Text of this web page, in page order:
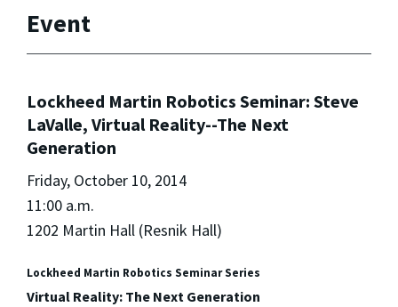
Event
Lockheed Martin Robotics Seminar: Steve
LaValle, Virtual Reality--The Next
Generation
Friday, October 10, 2014
11:00 a.m.
1202 Martin Hall (Resnik Hall)
Lockheed Martin Robotics Seminar Series
Virtual Reality: The Next Generation